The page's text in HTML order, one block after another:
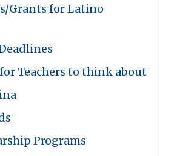
Grants for Latino
Teachers to think about
Programs